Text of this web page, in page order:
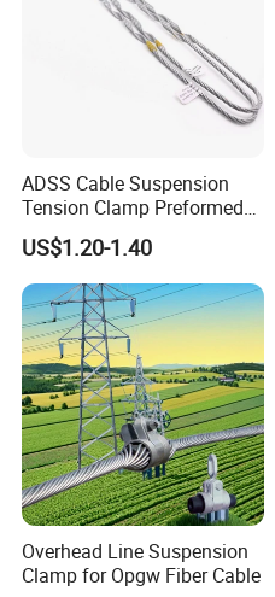
ADSS Cable Suspension
Tension Clamp Preformed
Wire Grips Dead End Guy
Grip
US$1.20-1.40
Overhead Line Suspension
Clamp for Opgw Fiber Cable